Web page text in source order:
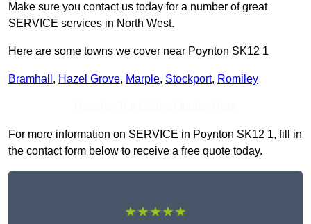
Make sure you contact us today for a number of great
SERVICE services in North West.
Here are some towns we cover near Poynton SK12 1
Bramhall , Hazel Grove, Marple, Stockport, Romiley
For more information on SERVICE in Poynton SK12 1, fill in
the contact form below to receive a free quote today.
★★★★★